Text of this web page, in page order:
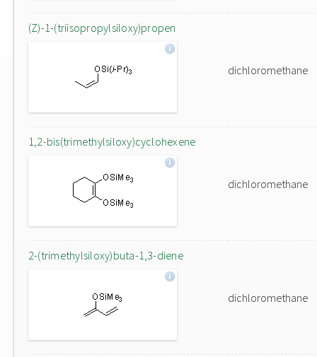
(Z)-1-(triisopropylsiloxy)propen
dichloromethane
1,2-bis(trimethylsiloxy)cyclohexene
dichloromethane
2-(trimethylsiloxy)buta-1,3-diene
dichloromethane